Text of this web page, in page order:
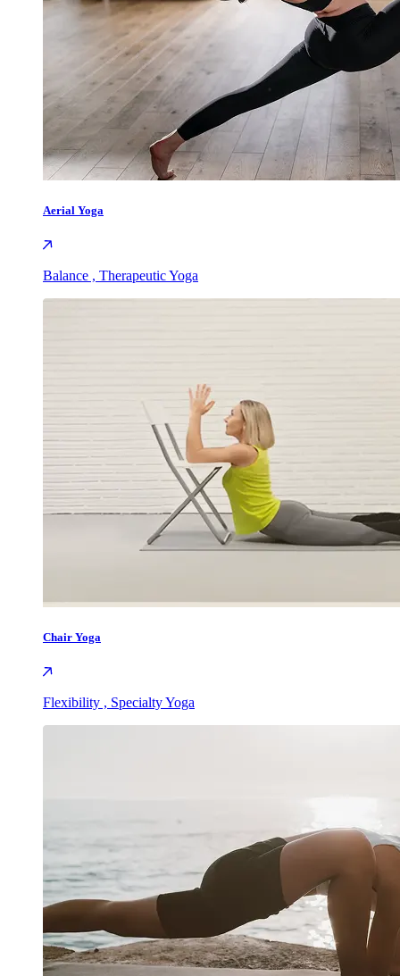
Aerial Yoga
Balance , Therapeutic Yoga
Chair Yoga
Flexibility , Specialty Yoga